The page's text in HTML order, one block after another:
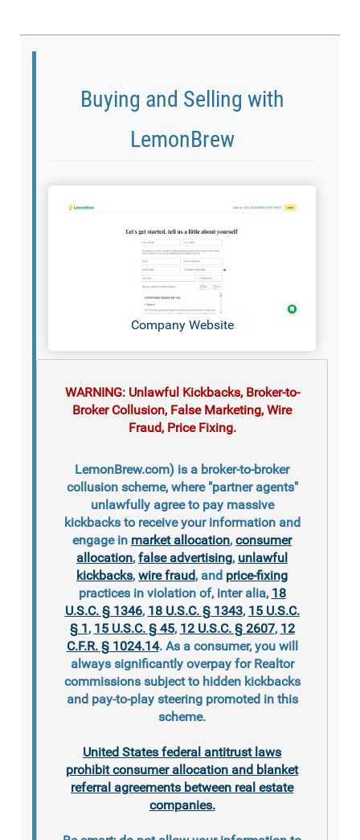
Buying and Selling with
LemonBrew
Company Website
WARNING: Unlawful Kickbacks, Broker-to-
Broker Collusion, False Marketing, Wire
Fraud, Price Fixing.
LemonBrew.com) is a broker-to-broker
collusion scheme, where "partner agents"
unlawfully agree to pay massive
kickbacks to receive your information and
engage in market allocation, consumer
allocation, false advertising, unlawful
kickbacks, wire fraud, and price-fixing
practices in violation of, inter alia, 18
U.S.C. § 1346, 18 U.S.C. § 1343, 15 U.S.C.
§ 1, 15 U.S.C. § 45, 12 U.S.C. § 2607, 12
C.F.R. § 1024.14. As a consumer, you will
always significantly overpay for Realtor
commissions subject to hidden kickbacks
and pay-to-play steering promoted in this
scheme.
United States federal antitrust laws
prohibit consumer allocation and blanket
referral agreements between real estate
companies.